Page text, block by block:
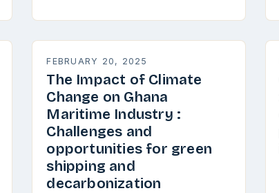
FEBRUARY 20, 2025
The Impact of Climate
Change on Ghana
Maritime Industry :
Challenges and
opportunities for green
shipping and
decarbonization